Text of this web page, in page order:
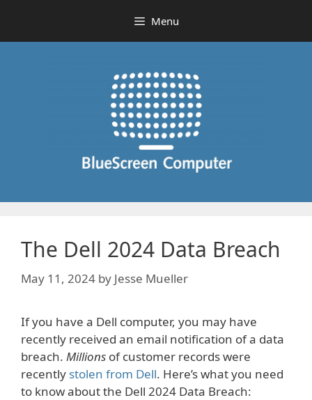
content
Menu
The Dell 2024 Data Breach
May 11, 2024 by Jesse Mueller
If you have a Dell computer, you may have
recently received an email notification of a data
breach. Millions of customer records were
recently stolen from Dell. Here’s what you need
to know about the Dell 2024 Data Breach: